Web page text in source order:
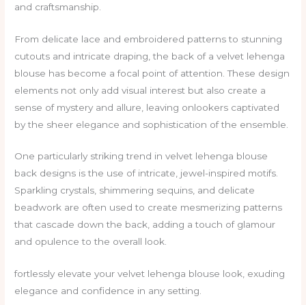
and craftsmanship.
From delicate lace and embroidered patterns to stunning
cutouts and intricate draping, the back of a velvet lehenga
blouse has become a focal point of attention. These design
elements not only add visual interest but also create a
sense of mystery and allure, leaving onlookers captivated
by the sheer elegance and sophistication of the ensemble.
One particularly striking trend in velvet lehenga blouse
back designs is the use of intricate, jewel-inspired motifs.
Sparkling crystals, shimmering sequins, and delicate
beadwork are often used to create mesmerizing patterns
that cascade down the back, adding a touch of glamour
and opulence to the overall look.
fortlessly elevate your velvet lehenga blouse look, exuding
elegance and confidence in any setting.